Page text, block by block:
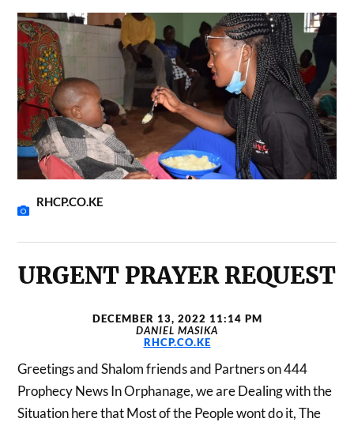
RHCP.CO.KE
URGENT PRAYER REQUEST
DECEMBER 13, 2022 11:14 PM
DANIEL MASIKA
RHCP.CO.KE
Greetings and Shalom friends and Partners on 444
Prophecy News In Orphanage, we are Dealing with the
Situation here that Most of the People wont do it, The